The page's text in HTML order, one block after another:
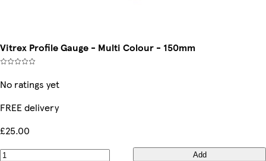
Vitrex Profile Gauge - Multi Colour - 150mm
No ratings yet
FREE delivery
£25.00
Add